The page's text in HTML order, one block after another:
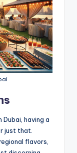
having a
just that.
flavors,